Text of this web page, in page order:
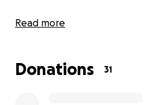
I’ve been working hard
I’ll also be attending
Read more
Donations 31